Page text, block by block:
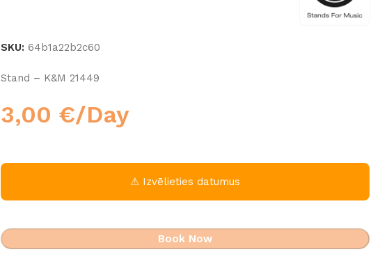
SKU: 64b1a22b2c60
Stand – K&M 21449
3,00 €/Day
⚠ Izvēlieties datumus
Book Now